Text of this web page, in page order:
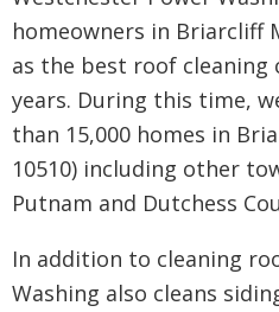
homeowners in Briarcliff
as the best roof cleaning
years. During this time,
than 15,000 homes in
10510) including other
Putnam and Dutchess
In addition to cleaning
Washing also cleans